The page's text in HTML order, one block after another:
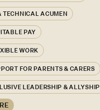
TECHNICAL ACUMEN
PAY
WORK
FOR PARENTS & CARERS
LEADERSHIP & ALLYSHIP